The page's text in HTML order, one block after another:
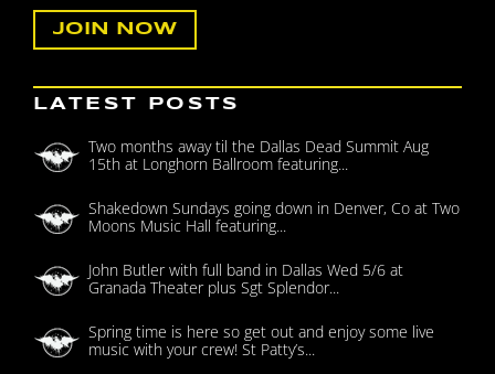
LATEST POSTS
Two months away til the Dallas Dead Summit Aug
15th at Longhorn Ballroom featuring...
Shakedown Sundays going down in Denver, Co at Two
Moons Music Hall featuring...
John Butler with full band in Dallas Wed 5/6 at
Granada Theater plus Sgt Splendor...
Spring time is here so get out and enjoy some live
music with your crew! St Patty’s...